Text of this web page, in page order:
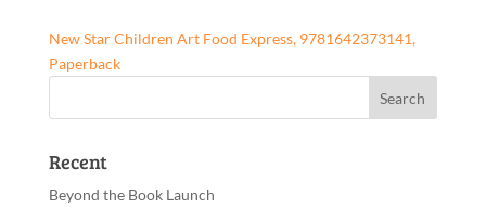
New Star Children Art Food Express, 9781642373141,
Paperback
Recent
Beyond the Book Launch